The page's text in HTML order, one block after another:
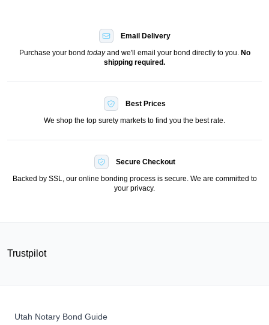
Email Delivery
Purchase your bond todayand we'll email your bond directly to you. No
shipping required.
Best Prices
We shop the top surety markets to find you the best rate.
Secure Checkout
Backed by SSL, our online bonding process is secure. We are committed to
your privacy.
Trustpilot
Utah Notary Bond Guide